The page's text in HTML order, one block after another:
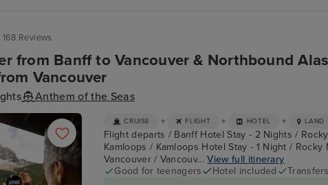
168 Reviews
from Banff to Vancouver & Northbound
Vancouver
Anthem of the Seas
CRUISE + FLIGHT + HOTEL + LAND
Flight departs / Banff Hotel Stay - 2 Nights /
Kamloops / Kamloops Hotel Stay - 1 Night /
Vancouver / Vancouv...View full itinerary
Good for teenagers
Hotel included